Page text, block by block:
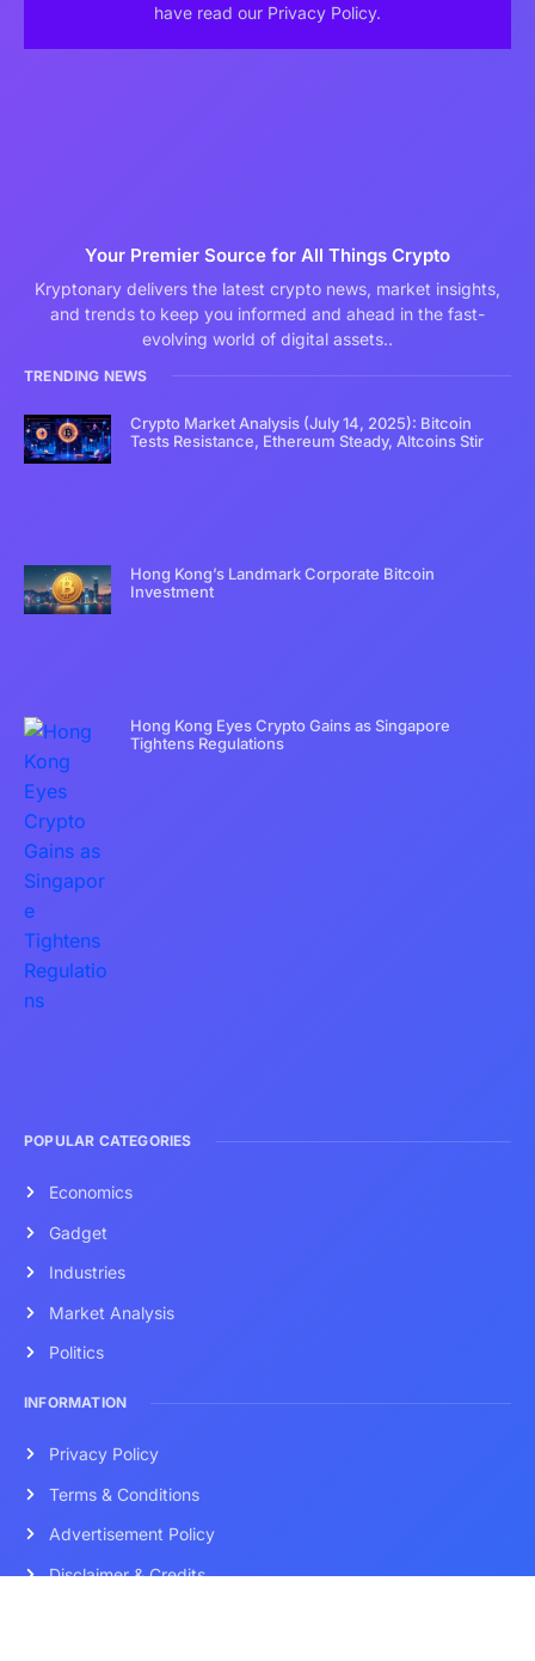
have read our Privacy Policy.
Your Premier Source for All Things Crypto
Kryptonary delivers the latest crypto news, market insights,
and trends to keep you informed and ahead in the fast-
evolving world of digital assets..
TRENDING NEWS
Crypto Market Analysis (July 14, 2025): Bitcoin
Tests Resistance, Ethereum Steady, Altcoins Stir
Hong Kong’s Landmark Corporate Bitcoin
Investment
Hong Kong Eyes Crypto Gains as Singapore
Tightens Regulations
POPULAR CATEGORIES
Economics
Gadget
Industries
Market Analysis
Politics
INFORMATION
Privacy Policy
Terms & Conditions
Advertisement Policy
Disclaimer & Credits